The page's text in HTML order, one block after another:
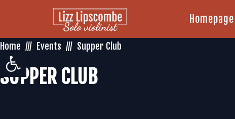
Open toolbar
Homepage
Home Events Supper Club
SUPPER CLUB